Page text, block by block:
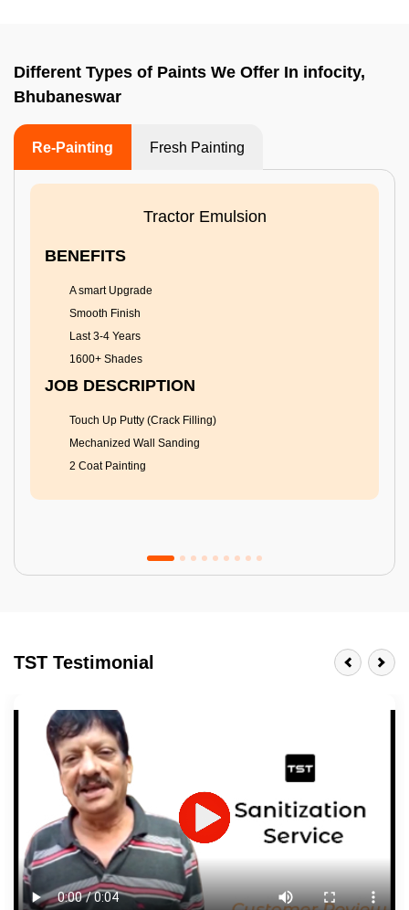
Different Types of Paints We Offer In infocity,
Bhubaneswar
Re-Painting Fresh Painting
Tractor Emulsion
BENEFITS
A smart Upgrade
Smooth Finish
Last 3-4 Years
1600+ Shades
JOB DESCRIPTION
Touch Up Putty (Crack Filling)
Mechanized Wall Sanding
2 Coat Painting
Last 3-4 Years
1600+ Shades
JOB DESCRIPTION
Touch Up Putty (Crack Filling)
Mechanized Wall Sanding
2 Coat Painting
TST Testimonial